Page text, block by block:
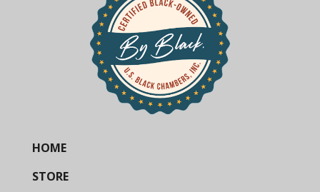
HOME
STORE